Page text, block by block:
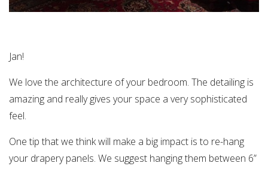
Jan!
We love the architecture of your bedroom. The detailing is
amazing and really gives your space a very sophisticated
feel.
One tip that we think will make a big impact is to re-hang
your drapery panels. We suggest hanging them between 6”